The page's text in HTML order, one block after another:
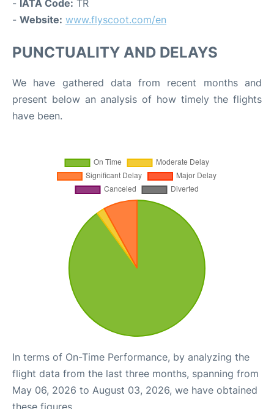
- IATA Code: TR
- Website: www.flyscoot.com/en
PUNCTUALITY AND DELAYS
We have gathered data from recent months and
present below an analysis of how timely the flights
have been.
In terms of On-Time Performance, by analyzing the
flight data from the last three months, spanning from
May 06, 2026 to August 03, 2026, we have obtained
these figures.